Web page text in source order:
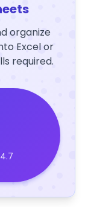
organize
Excel or
required.
4.7